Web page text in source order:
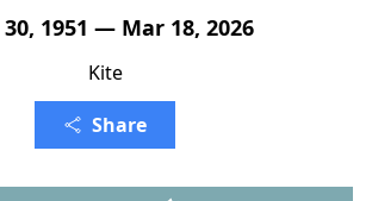
1951 — Mar 18, 2026
Kite
Share